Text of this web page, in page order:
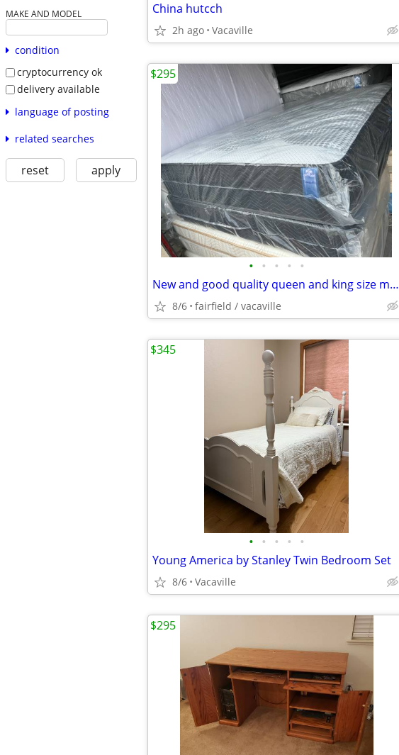
MAKE AND MODEL
condition
cryptocurrency ok
delivery available
language of posting
related searches
reset apply
China hutcch
2h ago Vacaville
• • • • •
New and good quality queen and king size mattresses.Free delivery!!
8/6 fairfield / vacaville
$295
• • • • •
Young America by Stanley Twin Bedroom Set
8/6 Vacaville
$345
$295